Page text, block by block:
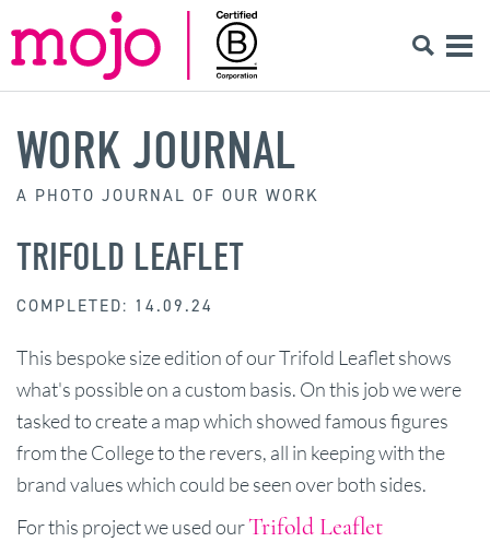
WORK JOURNAL
A PHOTO JOURNAL OF OUR WORK
TRIFOLD LEAFLET
COMPLETED: 14.09.24
This bespoke size edition of our Trifold Leaflet shows
what's possible on a custom basis. On this job we were
tasked to create a map which showed famous figures
from the College to the revers, all in keeping with the
brand values which could be seen over both sides.
For this project we used ourTrifold Leaflet